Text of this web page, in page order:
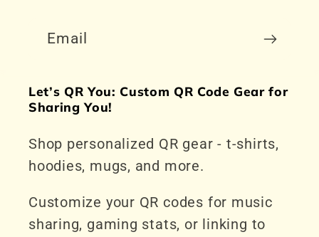
Email
Let’s QR You: Custom QR Code Gear for
Sharing You!
Shop personalized QR gear - t-shirts,
hoodies, mugs, and more.
Customize your QR codes for music
sharing, gaming stats, or linking to